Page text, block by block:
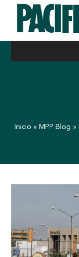
content
Inicio » MPP Blog »